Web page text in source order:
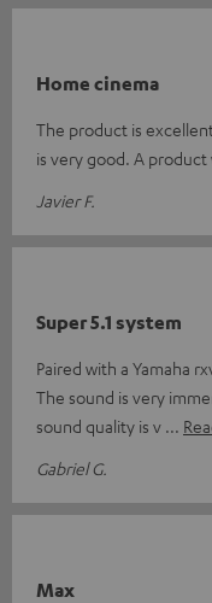
Home cinema
The product is
is very good. A
Javier F.
Super 5.1 system
Paired with a Yamaha
The sound is very
sound quality is v
Gabriel G.
Max